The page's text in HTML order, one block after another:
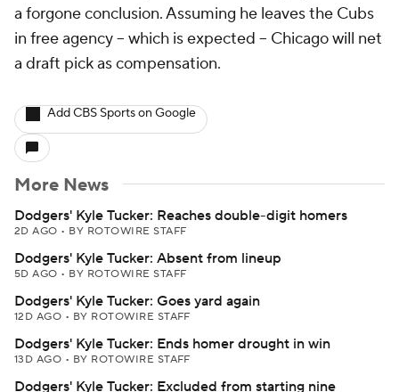
a forgone conclusion. Assuming he leaves the Cubs
in free agency -- which is expected -- Chicago will net
a draft pick as compensation.
Add CBS Sports on Google
More News
Dodgers' Kyle Tucker: Reaches double-digit homers
2D AGO • BY ROTOWIRE STAFF
Dodgers' Kyle Tucker: Absent from lineup
5D AGO • BY ROTOWIRE STAFF
Dodgers' Kyle Tucker: Goes yard again
12D AGO • BY ROTOWIRE STAFF
Dodgers' Kyle Tucker: Ends homer drought in win
13D AGO • BY ROTOWIRE STAFF
Dodgers' Kyle Tucker: Excluded from starting nine